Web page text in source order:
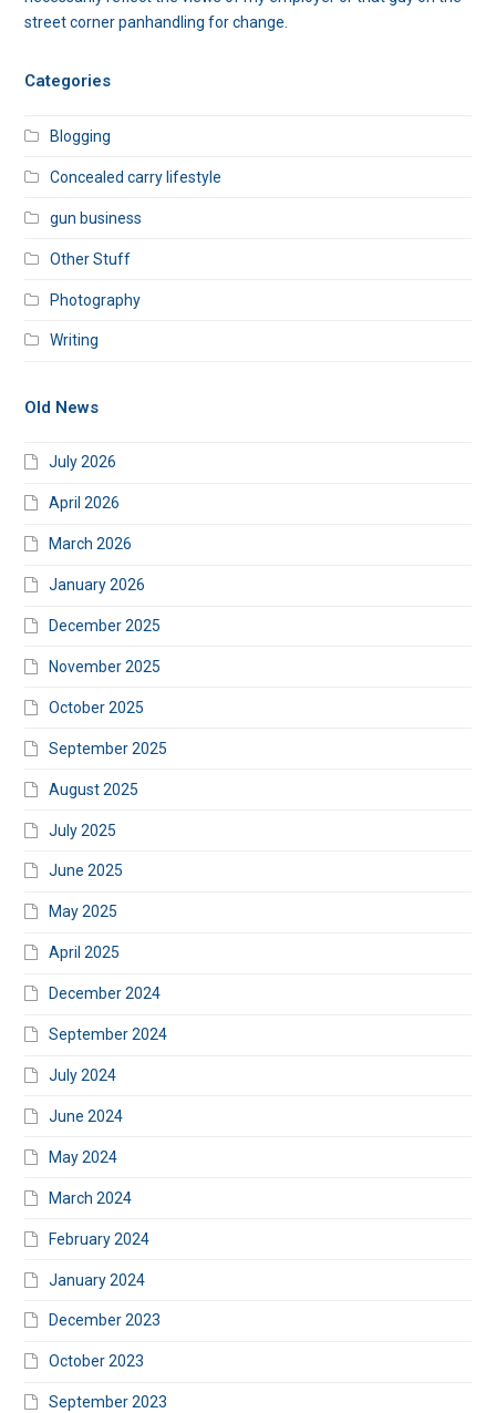
street corner panhandling for change.
Categories
Blogging
Concealed carry lifestyle
gun business
Other Stuff
Photography
Writing
Old News
July 2026
April 2026
March 2026
January 2026
December 2025
November 2025
October 2025
September 2025
August 2025
July 2025
June 2025
May 2025
April 2025
December 2024
September 2024
July 2024
June 2024
May 2024
March 2024
February 2024
January 2024
December 2023
October 2023
September 2023